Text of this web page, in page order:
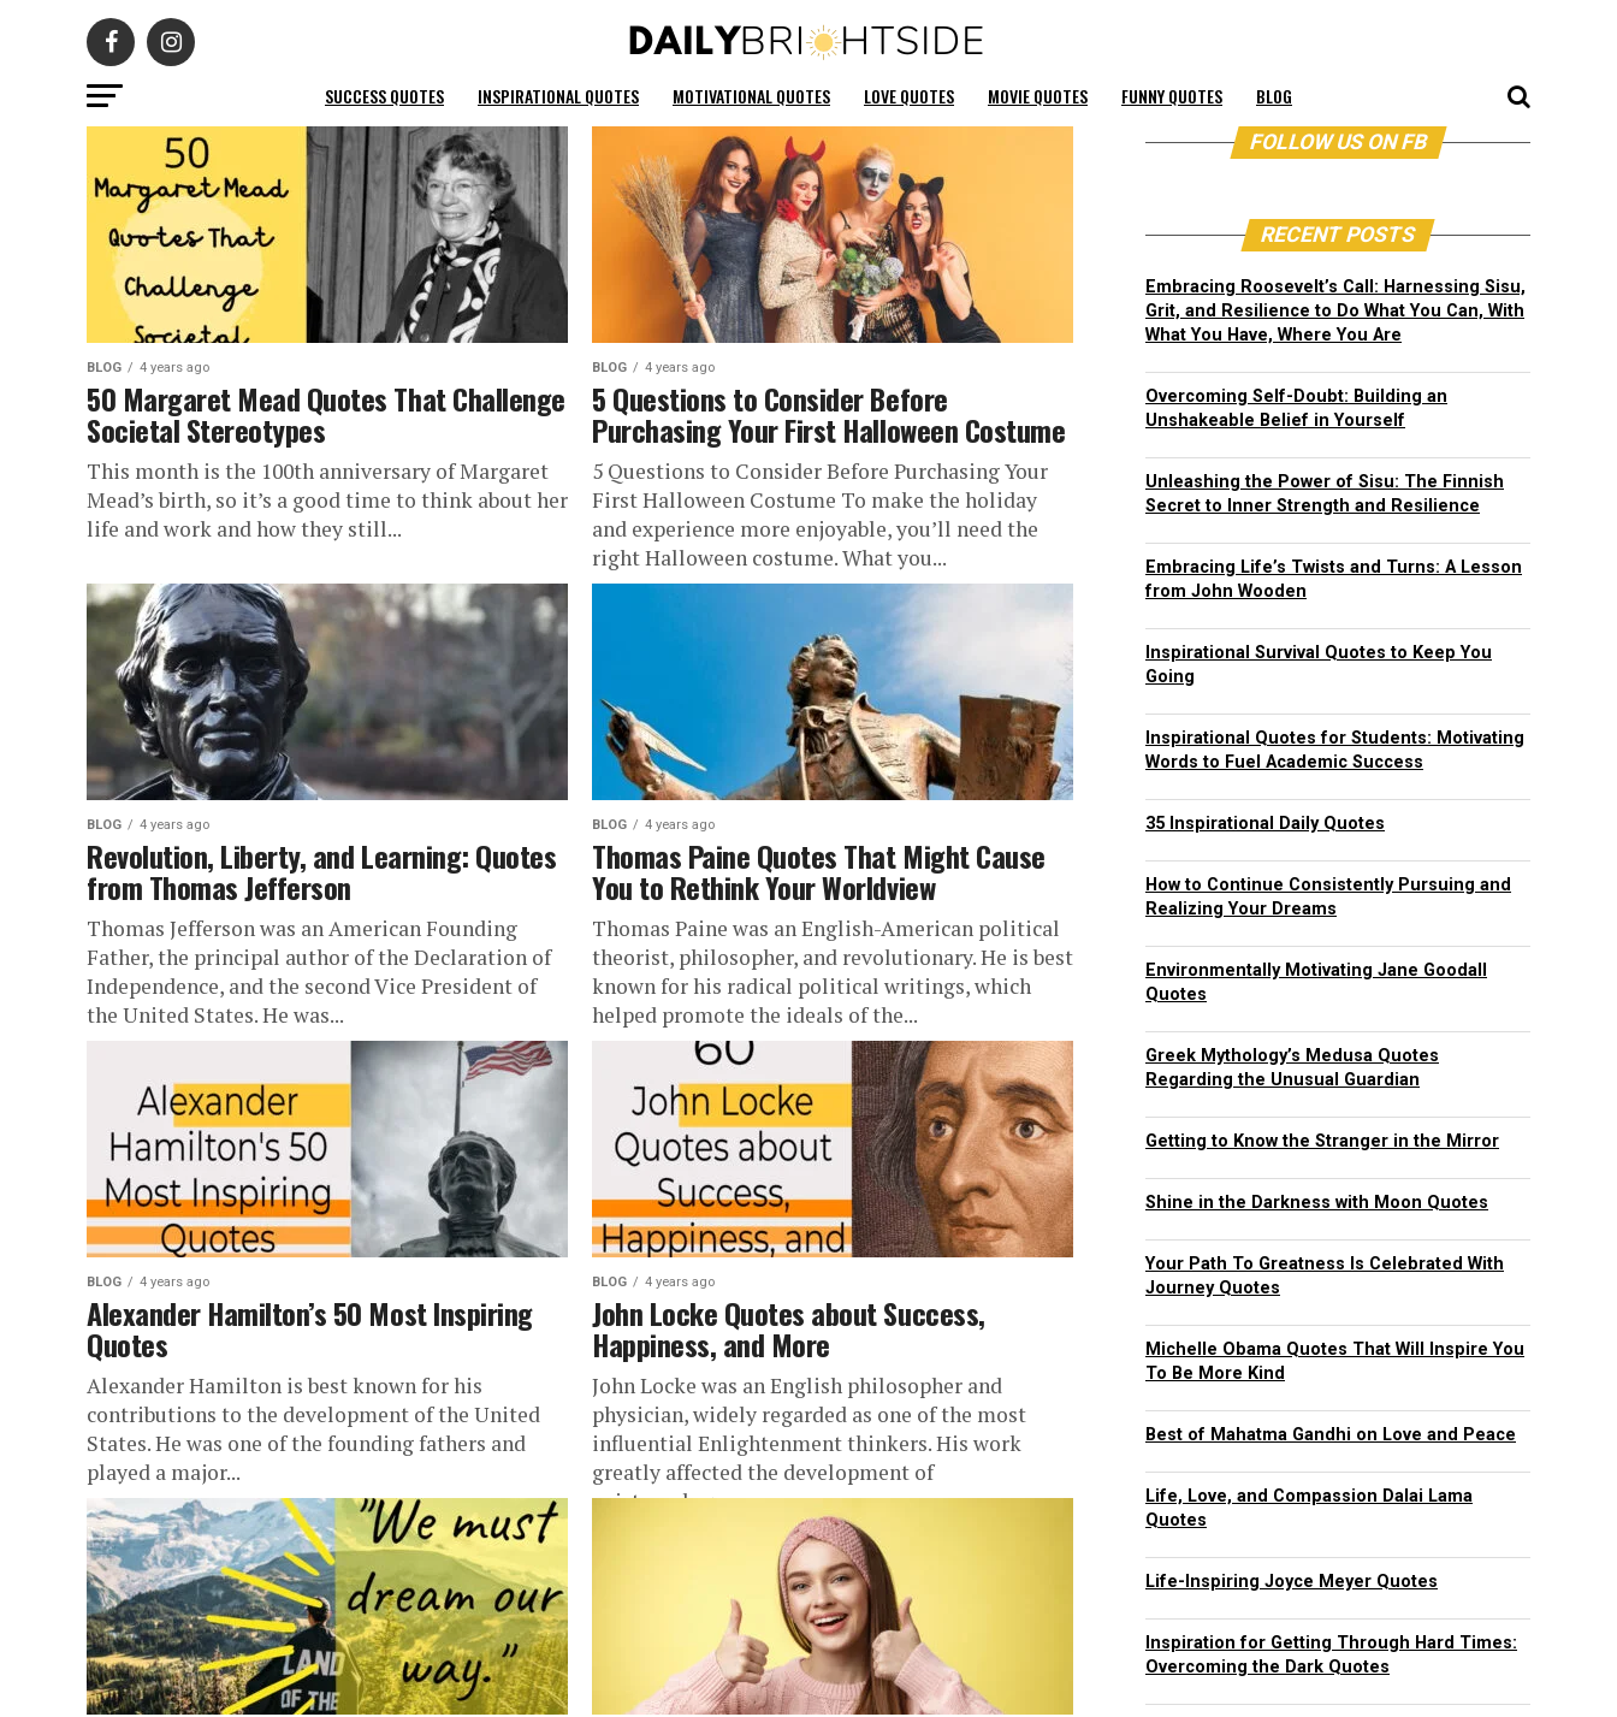
SUCCESS QUOTES INSPIRATIONAL QUOTES MOTIVATIONAL QUOTES LOVE QUOTES MOVIE QUOTES FUNNY QUOTES BLOG
BLOG 4 years ago
50 Margaret Mead Quotes That Challenge
Societal Stereotypes
This month is the 100th anniversary of Margaret
Mead’s birth, so it’s a good time to think about her
life and work and how they still...
BLOG 4 years ago
5 Questions to Consider Before
Purchasing Your First Halloween Costume
5 Questions to Consider Before Purchasing Your
First Halloween Costume To make the holiday
and experience more enjoyable, you’ll need the
right Halloween costume. What you...
BLOG 4 years ago
Revolution, Liberty, and Learning: Quotes
from Thomas Jefferson
Thomas Jefferson was an American Founding
Father, the principal author of the Declaration of
Independence, and the second Vice President of
the United States. He was...
BLOG 4 years ago
Thomas Paine Quotes That Might Cause
You to Rethink Your Worldview
Thomas Paine was an English-American political
theorist, philosopher, and revolutionary. He is best
known for his radical political writings, which
helped promote the ideals of the...
BLOG 4 years ago
Alexander Hamilton’s 50 Most Inspiring
Quotes
Alexander Hamilton is best known for his
contributions to the development of the United
States. He was one of the founding fathers and
played a major...
BLOG 4 years ago
John Locke Quotes about Success,
Happiness, and More
John Locke was an English philosopher and
physician, widely regarded as one of the most
influential Enlightenment thinkers. His work
greatly affected the development of
epistemology...
FOLLOW US ON FB
RECENT POSTS
Embracing Roosevelt’s Call: Harnessing Sisu,
Grit, and Resilience to Do What You Can, With
What You Have, Where You Are
Overcoming Self-Doubt: Building an
Unshakeable Belief in Yourself
Unleashing the Power of Sisu: The Finnish
Secret to Inner Strength and Resilience
Embracing Life’s Twists and Turns: A Lesson
from John Wooden
Inspirational Survival Quotes to Keep You
Going
Inspirational Quotes for Students: Motivating
Words to Fuel Academic Success
35 Inspirational Daily Quotes
How to Continue Consistently Pursuing and
Realizing Your Dreams
Environmentally Motivating Jane Goodall
Quotes
Greek Mythology’s Medusa Quotes
Regarding the Unusual Guardian
Getting to Know the Stranger in the Mirror
Shine in the Darkness with Moon Quotes
Your Path To Greatness Is Celebrated With
Journey Quotes
Michelle Obama Quotes That Will Inspire You
To Be More Kind
Best of Mahatma Gandhi on Love and Peace
Life, Love, and Compassion Dalai Lama
Quotes
Life-Inspiring Joyce Meyer Quotes
Inspiration for Getting Through Hard Times:
Overcoming the Dark Quotes